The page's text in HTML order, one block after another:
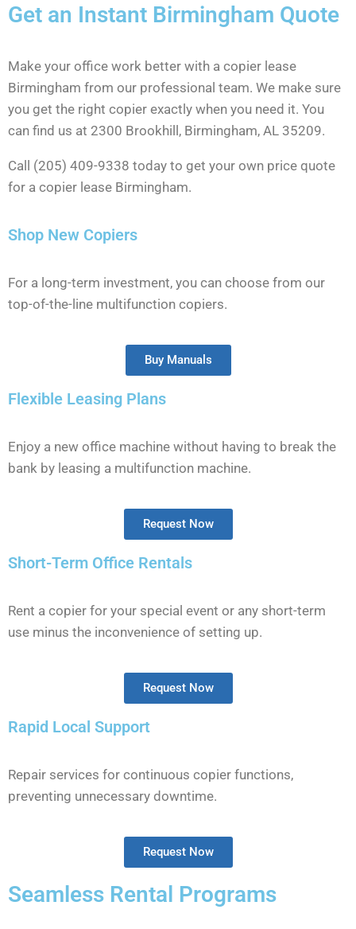
Get an Instant Birmingham Quote
Make your office work better with a copier lease
Birmingham from our professional team. We make sure
you get the right copier exactly when you need it. You
can find us at 2300 Brookhill, Birmingham, AL 35209.
Call (205) 409-9338 today to get your own price quote
for a copier lease Birmingham.
Shop New Copiers
For a long-term investment, you can choose from our
top-of-the-line multifunction copiers.
Buy Manuals
Flexible Leasing Plans
Enjoy a new office machine without having to break the
bank by leasing a multifunction machine.
Request Now
Short-Term Office Rentals
Rent a copier for your special event or any short-term
use minus the inconvenience of setting up.
Request Now
Rapid Local Support
Repair services for continuous copier functions,
preventing unnecessary downtime.
Request Now
Seamless Rental Programs